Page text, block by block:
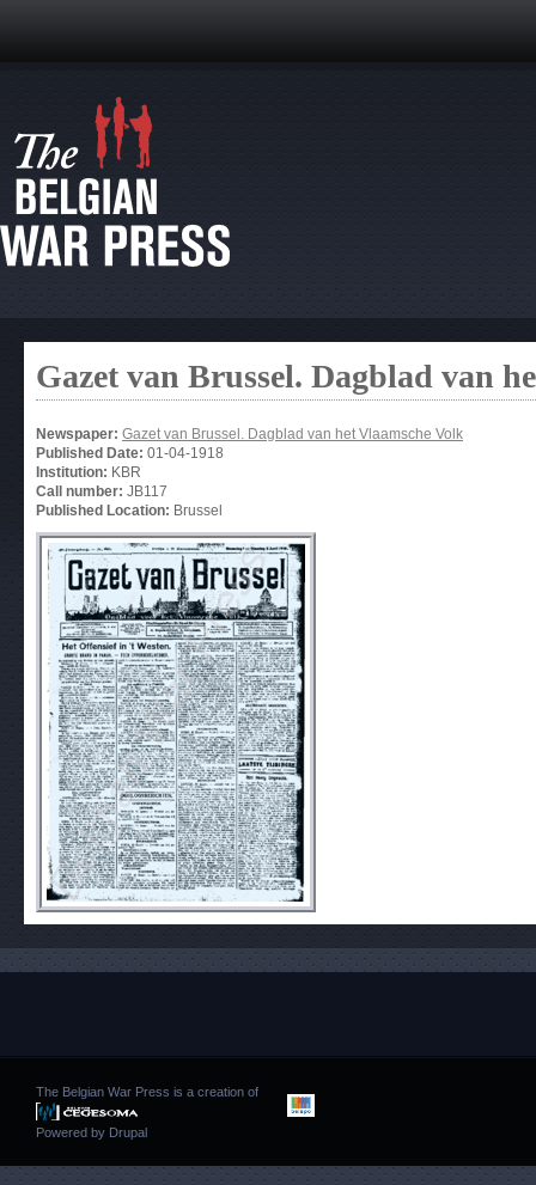
Gazet van Brussel. Dagblad van
Newspaper: Gazet van Brussel. Dagblad van het Vlaamsche Volk
Published Date: 01-04-1918
Institution: KBR
Call number: JB117
Published Location: Brussel
The Belgian War Press is a creation of
Powered by Drupal